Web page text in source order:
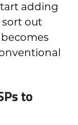
adding
sort out
to